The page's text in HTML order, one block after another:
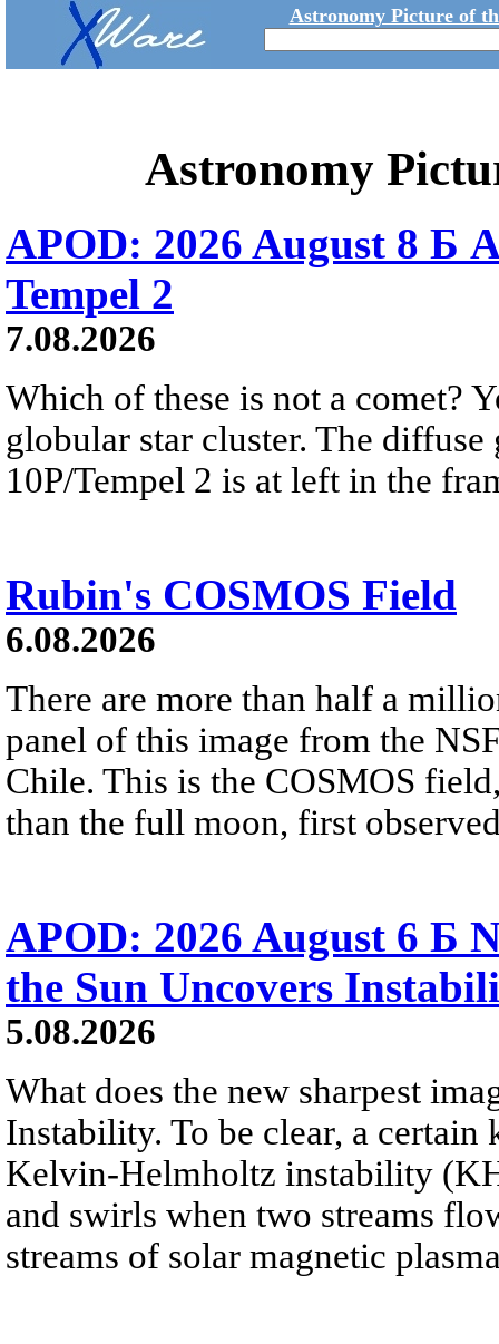
Astronomy Picture of
Astronomy
APOD: 2026 August 8 Б
Tempel 2
7.08.2026
Which of these is not a comet?
globular star cluster. The
10P/Tempel 2 is at left in the
Rubin's COSMOS Field
6.08.2026
There are more than half a
panel of this image from the
Chile. This is the COSMOS
than the full moon, first
APOD: 2026 August 6 Б
the Sun Uncovers
5.08.2026
What does the new sharpest
Instability. To be clear, a
Kelvin-Helmholtz instability
and swirls when two streams
streams of solar magnetic